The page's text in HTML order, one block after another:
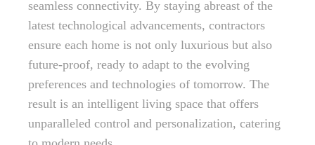
seamless connectivity. By staying abreast of the
latest technological advancements, contractors
ensure each home is not only luxurious but also
future-proof, ready to adapt to the evolving
preferences and technologies of tomorrow. The
result is an intelligent living space that offers
unparalleled control and personalization, catering